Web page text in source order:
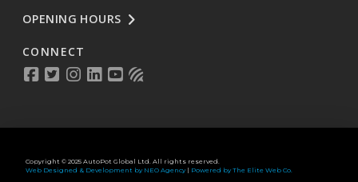
OPENING HOURS
CONNECT
Copyright © 2025 AutoPot Global Ltd. All rights reserved.
Web Designed & Development by NEO Agency| Powered by The Elite Web Co.